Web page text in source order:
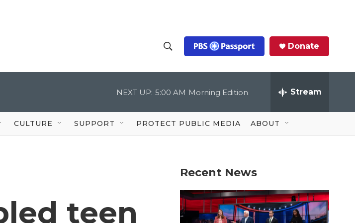
h
o
w
S
c
Q
u
Donate
NEXT UP: 5:00 AM Morning Edition Stream
CULTURE SUPPORT PROTECT PUBLIC MEDIA ABOUT
teen
Recent News